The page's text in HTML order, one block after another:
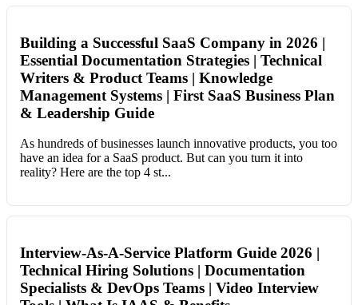
Building a Successful SaaS Company in 2026 |
Essential Documentation Strategies | Technical
Writers & Product Teams | Knowledge
Management Systems | First SaaS Business Plan
& Leadership Guide
As hundreds of businesses launch innovative products, you too
have an idea for a SaaS product. But can you turn it into
reality? Here are the top 4 st...
Interview-As-A-Service Platform Guide 2026 |
Technical Hiring Solutions | Documentation
Specialists & DevOps Teams | Video Interview